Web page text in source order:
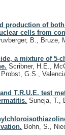
production of
cells from
B., Bruze,
a mixture of 5-
Scribner, H.E.,
G.S.,
T.R.U.E. test
Suneja, T.,
Bohn, S.,